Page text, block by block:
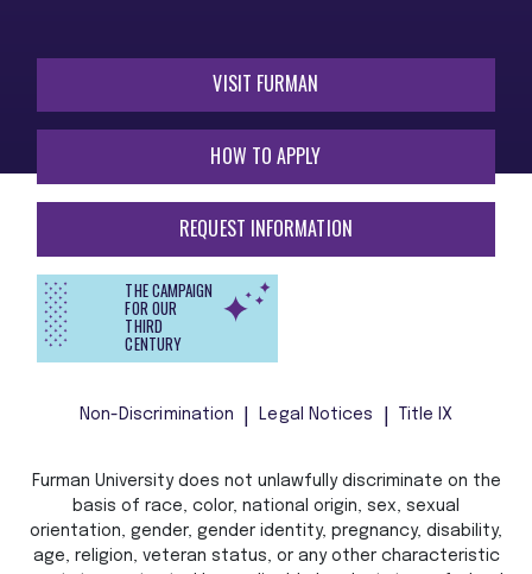
VISIT FURMAN
HOW TO APPLY
REQUEST INFORMATION
THE CAMPAIGN
FOR OUR
THIRD
CENTURY
Non-Discrimination Legal Notices Title IX
Furman University does not unlawfully discriminate on the
basis of race, color, national origin, sex, sexual
orientation, gender, gender identity, pregnancy, disability,
age, religion, veteran status, or any other characteristic